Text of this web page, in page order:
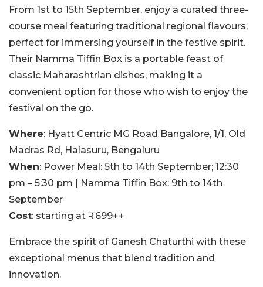
From 1st to 15th September, enjoy a curated three-
course meal featuring traditional regional flavours,
perfect for immersing yourself in the festive spirit.
Their Namma Tiffin Box is a portable feast of
classic Maharashtrian dishes, making it a
convenient option for those who wish to enjoy the
festival on the go.
Where: Hyatt Centric MG Road Bangalore, 1/1, Old
Madras Rd, Halasuru, Bengaluru
When: Power Meal: 5th to 14th September; 12:30
pm – 5:30 pm | Namma Tiffin Box: 9th to 14th
September
Cost: starting at ₹699++
Embrace the spirit of Ganesh Chaturthi with these
exceptional menus that blend tradition and
innovation.